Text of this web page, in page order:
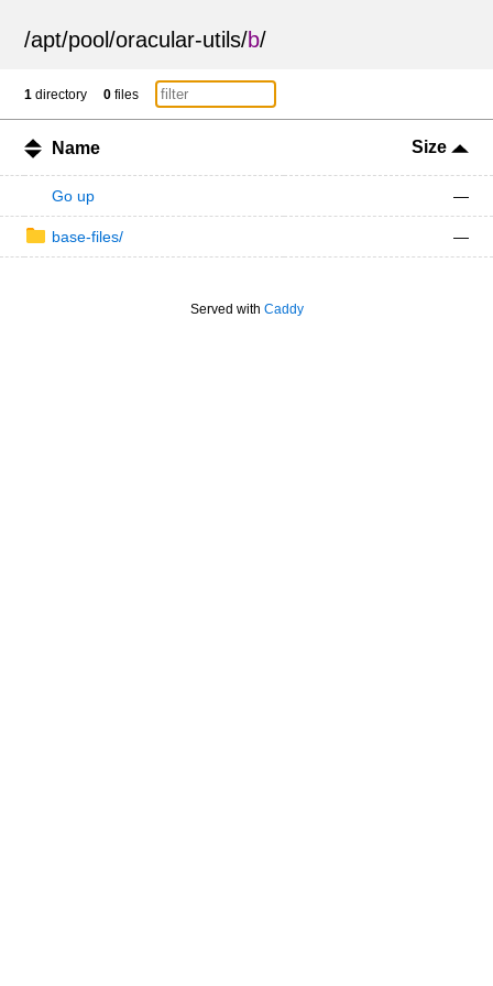
/apt/pool/oracular-utils/b/
1 directory 0 files
Name Size
Go up —
base-files/ —
Served with Caddy